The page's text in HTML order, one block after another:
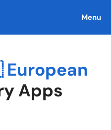
Menu
Apps